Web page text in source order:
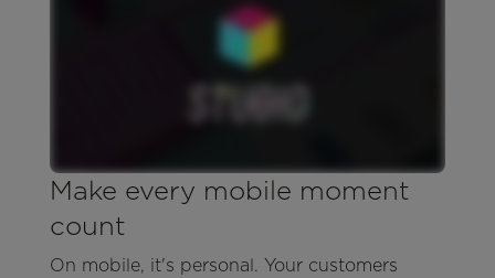
Make every mobile moment
count
On mobile, it's personal. Your customers